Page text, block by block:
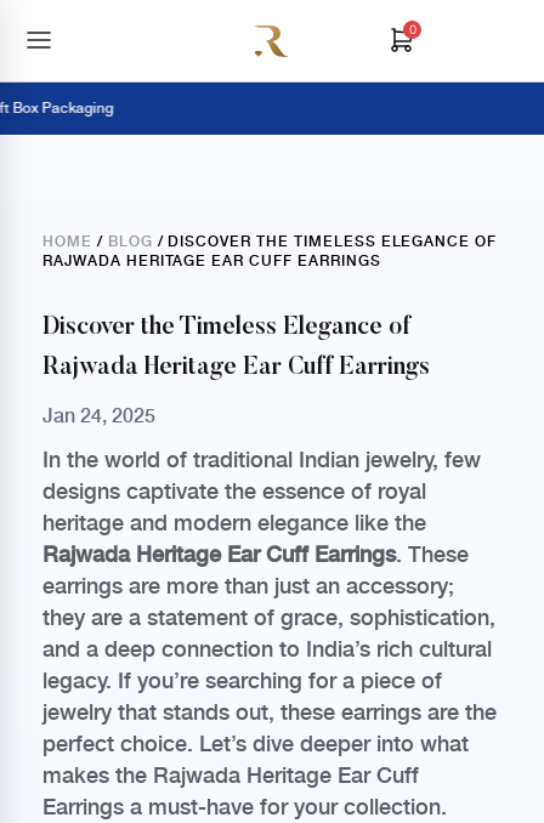
0
Packaging
HOME / BLOG / DISCOVER THE TIMELESS ELEGANCE OF
RAJWADA HERITAGE EAR CUFF EARRINGS
Discover the Timeless Elegance of
Rajwada Heritage Ear Cuff Earrings
Jan 24, 2025
In the world of traditional Indian jewelry, few
designs captivate the essence of royal
heritage and modern elegance like the
Rajwada Heritage Ear Cuff Earrings. These
earrings are more than just an accessory;
they are a statement of grace, sophistication,
and a deep connection to India’s rich cultural
legacy. If you’re searching for a piece of
jewelry that stands out, these earrings are the
perfect choice. Let’s dive deeper into what
makes the Rajwada Heritage Ear Cuff
Earrings a must-have for your collection.